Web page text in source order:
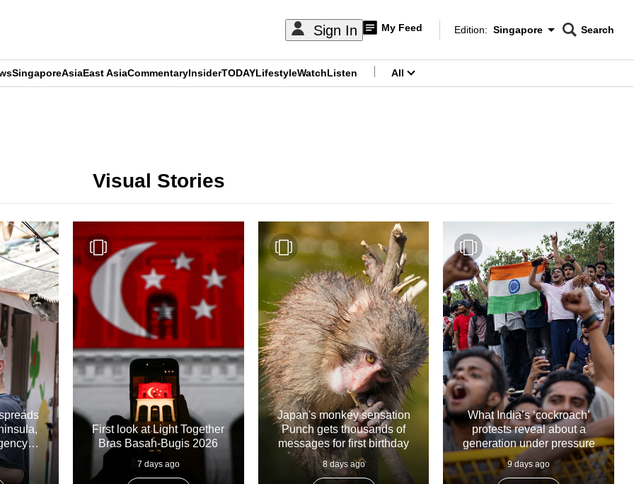
Sign In My Feed
Edition Menu
Edition: Singapore
CNAR
Search
SingaporeAsiaEast AsiaCommentaryInsiderTODAYLifestyleWatchListen All
Visual Stories
First look at Light Together
Bras Basah-Bugis 2026
7 days ago
Japan's monkey sensation
Punch gets thousands of
messages for first birthday
8 days ago
What India’s ‘cockroach’
protests reveal about a
generation under pressure
9 days ago